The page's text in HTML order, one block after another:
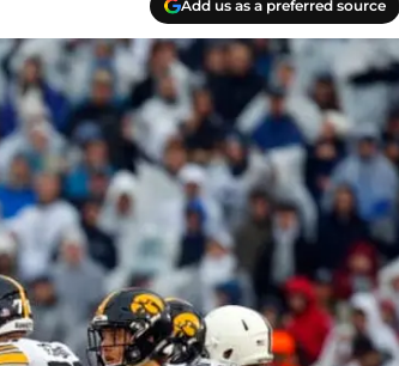
Add us as a preferred source